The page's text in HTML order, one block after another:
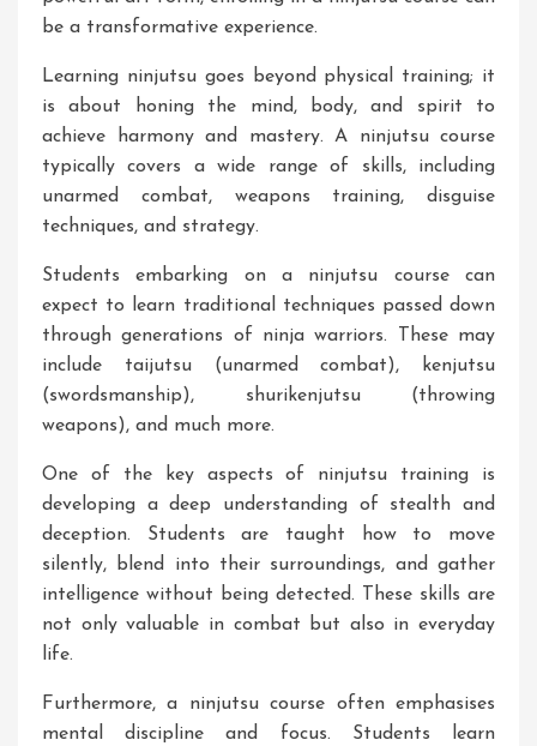
be a transformative experience.
Learning ninjutsu goes beyond physical training; it
is about honing the mind, body, and spirit to
achieve harmony and mastery. A ninjutsu course
typically covers a wide range of skills, including
unarmed combat, weapons training, disguise
techniques, and strategy.
Students embarking on a ninjutsu course can
expect to learn traditional techniques passed down
through generations of ninja warriors. These may
include taijutsu (unarmed combat), kenjutsu
(swordsmanship), shurikenjutsu (throwing
weapons), and much more.
One of the key aspects of ninjutsu training is
developing a deep understanding of stealth and
deception. Students are taught how to move
silently, blend into their surroundings, and gather
intelligence without being detected. These skills are
not only valuable in combat but also in everyday
life.
Furthermore, a ninjutsu course often emphasises
mental discipline and focus. Students learn